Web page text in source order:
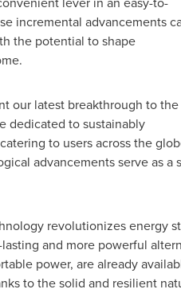
incremental advancements
the potential to shape
our latest breakthrough to the
dedicated to sustainably
to users across the
advancements serve as a
revolutionizes energy
and more powerful
power, are already
to the solid and resilient